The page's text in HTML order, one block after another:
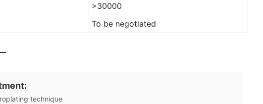
>30000
To be negotiated
technique